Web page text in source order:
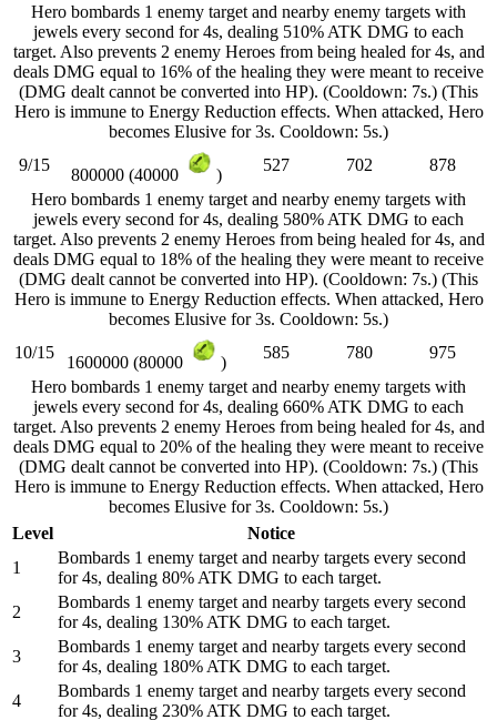
Hero bombards 1 enemy target and nearby enemy targets with
jewels every second for 4s, dealing 510% ATK DMG to each
target. Also prevents 2 enemy Heroes from being healed for 4s, and
deals DMG equal to 16% of the healing they were meant to receive
(DMG dealt cannot be converted into HP). (Cooldown: 7s.) (This
Hero is immune to Energy Reduction effects. When attacked, Hero
becomes Elusive for 3s. Cooldown: 5s.)
9/15
800000 (40000 )
527 702
878
Hero bombards 1 enemy target and nearby enemy targets with
jewels every second for 4s, dealing 580% ATK DMG to each
target. Also prevents 2 enemy Heroes from being healed for 4s, and
deals DMG equal to 18% of the healing they were meant to receive
(DMG dealt cannot be converted into HP). (Cooldown: 7s.) (This
Hero is immune to Energy Reduction effects. When attacked, Hero
becomes Elusive for 3s. Cooldown: 5s.)
10/15
1600000 (80000 )
585 780
975
Hero bombards 1 enemy target and nearby enemy targets with
jewels every second for 4s, dealing 660% ATK DMG to each
target. Also prevents 2 enemy Heroes from being healed for 4s, and
deals DMG equal to 20% of the healing they were meant to receive
(DMG dealt cannot be converted into HP). (Cooldown: 7s.) (This
Hero is immune to Energy Reduction effects. When attacked, Hero
becomes Elusive for 3s. Cooldown: 5s.)
Level
Notice
1
Bombards 1 enemy target and nearby targets every second
for 4s, dealing 80% ATK DMG to each target.
2
Bombards 1 enemy target and nearby targets every second
for 4s, dealing 130% ATK DMG to each target.
3
Bombards 1 enemy target and nearby targets every second
for 4s, dealing 180% ATK DMG to each target.
4
Bombards 1 enemy target and nearby targets every second
for 4s, dealing 230% ATK DMG to each target.